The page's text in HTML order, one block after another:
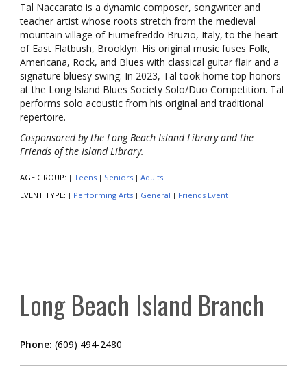
Tal Naccarato is a dynamic composer, songwriter and
teacher artist whose roots stretch from the medieval
mountain village of Fiumefreddo Bruzio, Italy, to the heart
of East Flatbush, Brooklyn. His original music fuses Folk,
Americana, Rock, and Blues with classical guitar flair and a
signature bluesy swing. In 2023, Tal took home top honors
at the Long Island Blues Society Solo/Duo Competition. Tal
performs solo acoustic from his original and traditional
repertoire.
Cosponsored by the Long Beach Island Library and the
Friends of the Island Library.
AGE GROUP: | Teens | Seniors | Adults |
EVENT TYPE: | Performing Arts | General | Friends Event |
Long Beach Island Branch
Phone: (609) 494-2480